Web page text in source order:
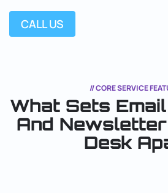
CALL US
// CORE SERVICE
What Sets
And
Desk